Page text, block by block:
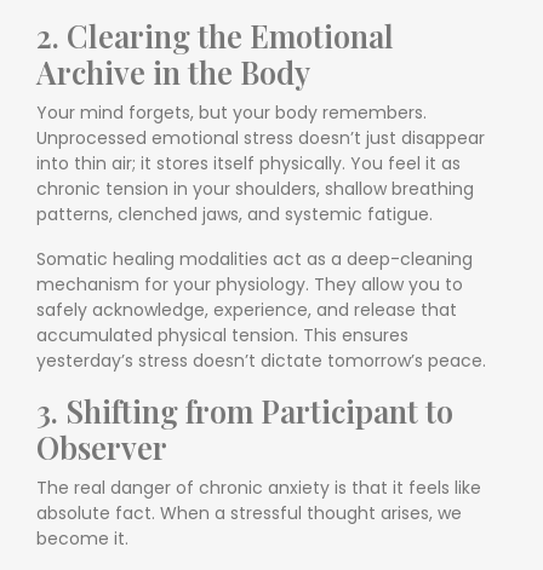
2. Clearing the Emotional
Archive in the Body
Your mind forgets, but your body remembers.
Unprocessed emotional stress doesn’t just disappear
into thin air; it stores itself physically. You feel it as
chronic tension in your shoulders, shallow breathing
patterns, clenched jaws, and systemic fatigue.
Somatic healing modalities act as a deep-cleaning
mechanism for your physiology. They allow you to
safely acknowledge, experience, and release that
accumulated physical tension. This ensures
yesterday’s stress doesn’t dictate tomorrow’s peace.
3. Shifting from Participant to
Observer
The real danger of chronic anxiety is that it feels like
absolute fact. When a stressful thought arises, we
become it.